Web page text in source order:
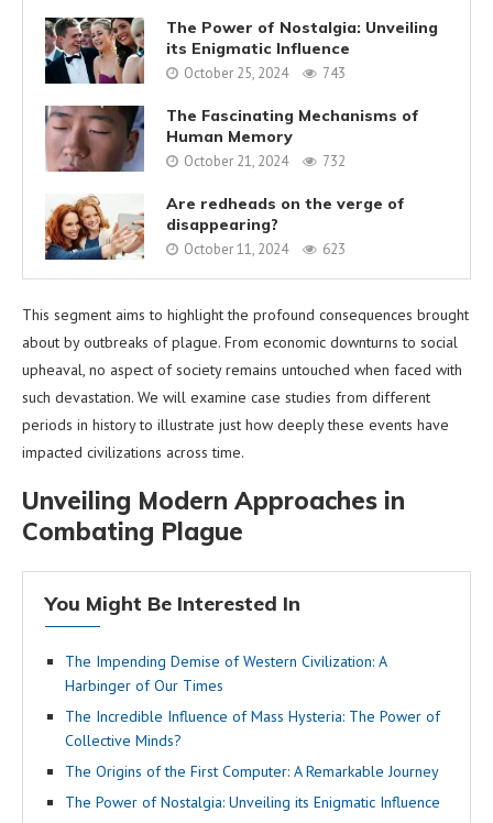
The Power of Nostalgia: Unveiling
its Enigmatic Influence
October 25, 2024 743
The Fascinating Mechanisms of
Human Memory
October 21, 2024 732
Are redheads on the verge of
disappearing?
October 11, 2024 623
This segment aims to highlight the profound consequences brought
about by outbreaks of plague. From economic downturns to social
upheaval, no aspect of society remains untouched when faced with
such devastation. We will examine case studies from different
periods in history to illustrate just how deeply these events have
impacted civilizations across time.
Unveiling Modern Approaches in
Combating Plague
You Might Be Interested In
The Impending Demise of Western Civilization: A
Harbinger of Our Times
The Incredible Influence of Mass Hysteria: The Power of
Collective Minds?
The Origins of the First Computer: A Remarkable Journey
The Power of Nostalgia: Unveiling its Enigmatic Influence